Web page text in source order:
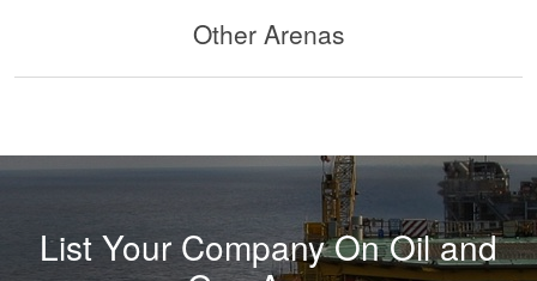
Other Arenas
List Your Company On Oil and